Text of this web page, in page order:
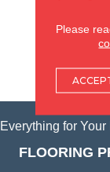
Everything for
FLOORING
Please